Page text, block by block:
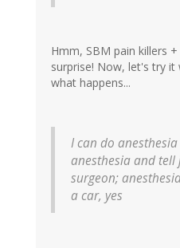
Hmm, SBM pain killers
surprise! Now, let's try
what happens...
I can do
anesthesia and tell
surgeon;
a car, yes